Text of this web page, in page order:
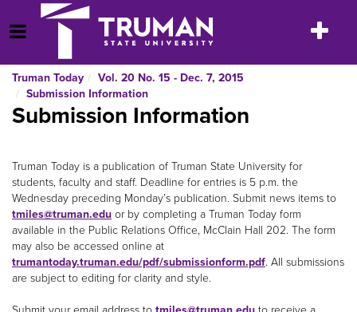
to
content
Open Menu
Toggle
Truman Today
Vol. 20 No. 15 - Dec. 7, 2015
Submission Information
Submission Information
Truman Today is a publication of Truman State University for
students, faculty and staff. Deadline for entries is 5 p.m. the
Wednesday preceding Monday’s publication. Submit news items to
tmiles@truman.edu or by completing a Truman Today form
available in the Public Relations Office, McClain Hall 202. The form
may also be accessed online at
trumantoday.truman.edu/pdf/submissionform.pdf. All submissions
are subject to editing for clarity and style.